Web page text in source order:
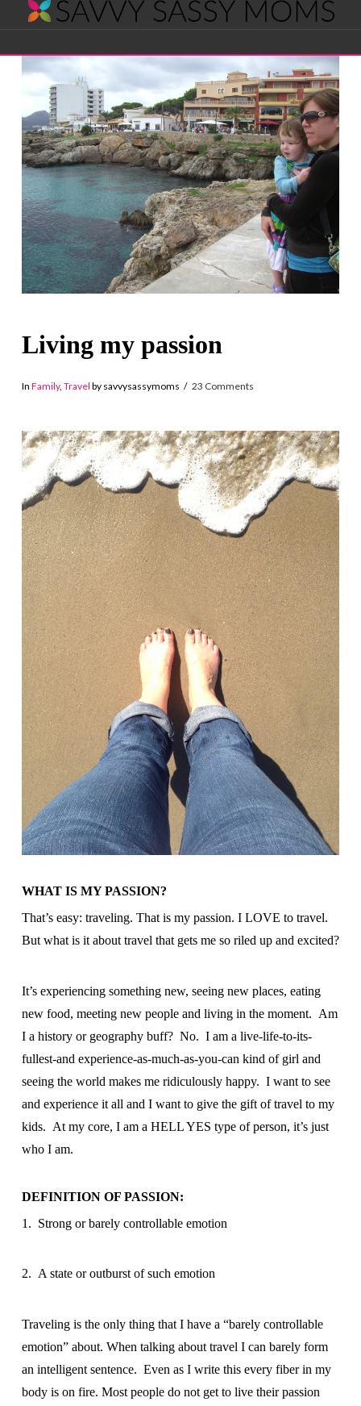
Savvy
Sassy
Moms
Living my passion
In Family, Travel by savvysassymoms 23 Comments
WHAT IS MY PASSION?
That’s easy: traveling. That is my passion. I LOVE to travel.
But what is it about travel that gets me so riled up and excited?
It’s experiencing something new, seeing new places, eating
new food, meeting new people and living in the moment. Am
I a history or geography buff? No. I am a live-life-to-its-
fullest-and experience-as-much-as-you-can kind of girl and
seeing the world makes me ridiculously happy. I want to see
and experience it all and I want to give the gift of travel to my
kids. At my core, I am a HELL YES type of person, it’s just
who I am.
DEFINITION OF PASSION:
1. Strong or barely controllable emotion
2. A state or outburst of such emotion
Traveling is the only thing that I have a “barely controllable
emotion” about. When talking about travel I can barely form
an intelligent sentence. Even as I write this every fiber in my
body is on fire. Most people do not get to live their passion